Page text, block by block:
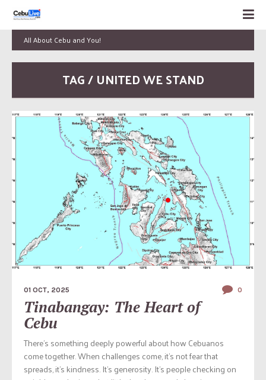
All About Cebu and You!
TAG / UNITED WE STAND
01 OCT, 2025 0
Tinabangay: The Heart of
Cebu
There’s something deeply powerful about how Cebuanos
come together. When challenges come, it’s not fear that
spreads, it’s kindness. It’s generosity. It’s people checking on